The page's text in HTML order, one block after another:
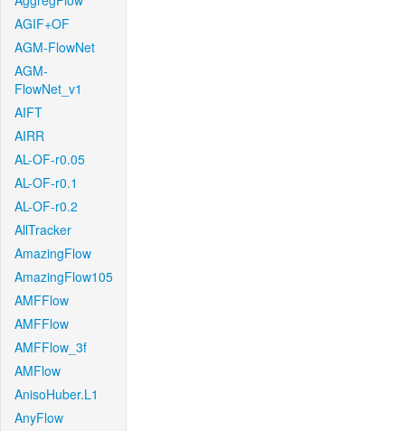
AGIF+OF
AGM-FlowNet
AGM-
FlowNet_v1
AIFT
AIRR
AL-OF-r0.05
AL-OF-r0.1
AL-OF-r0.2
AllTracker
AmazingFlow
AmazingFlow105
AMFFlow
AMFFlow
AMFFlow_3f
AMFlow
AnisoHuber.L1
AnyFlow